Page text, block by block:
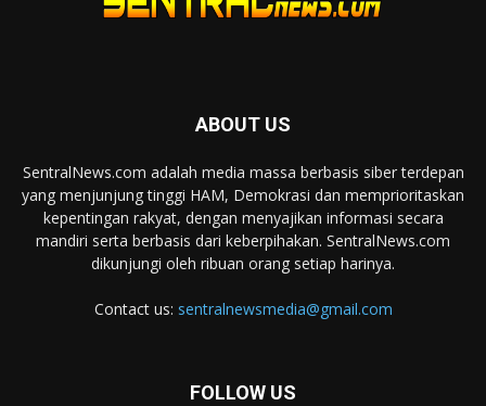
ABOUT US
SentralNews.com adalah media massa berbasis siber terdepan
yang menjunjung tinggi HAM, Demokrasi dan memprioritaskan
kepentingan rakyat, dengan menyajikan informasi secara
mandiri serta berbasis dari keberpihakan. SentralNews.com
dikunjungi oleh ribuan orang setiap harinya.
Contact us: sentralnewsmedia@gmail.com
FOLLOW US